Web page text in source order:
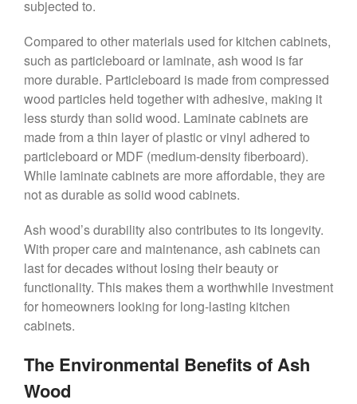
subjected to.
Compared to other materials used for kitchen cabinets,
such as particleboard or laminate, ash wood is far
more durable. Particleboard is made from compressed
wood particles held together with adhesive, making it
less sturdy than solid wood. Laminate cabinets are
made from a thin layer of plastic or vinyl adhered to
particleboard or MDF (medium-density fiberboard).
While laminate cabinets are more affordable, they are
not as durable as solid wood cabinets.
Ash wood’s durability also contributes to its longevity.
With proper care and maintenance, ash cabinets can
last for decades without losing their beauty or
functionality. This makes them a worthwhile investment
for homeowners looking for long-lasting kitchen
cabinets.
The Environmental Benefits of Ash
Wood